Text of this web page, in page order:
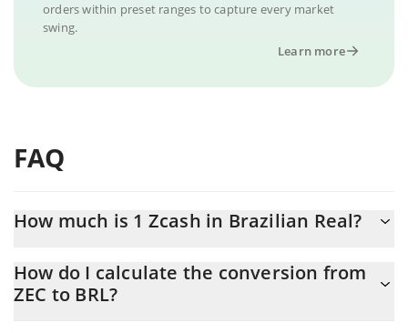
orders within preset ranges to capture every market
swing.
Learn more
FAQ
How much is 1 Zcash in Brazilian Real?
At this moment, 1 Zcash equals 2579.18 BRL
How do I calculate the conversion from
ZEC to BRL?